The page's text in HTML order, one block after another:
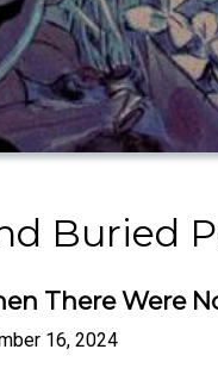
Buried
There Were
16, 2024